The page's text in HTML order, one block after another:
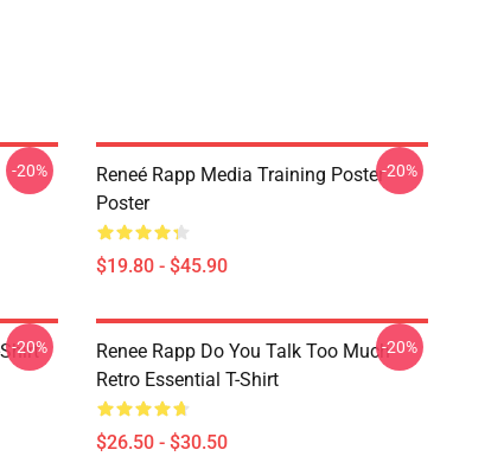
-20%
Reneé Rapp Media Training Poster
Poster
$19.80 - $45.90
-20%
-20%
Renee Rapp Do You Talk Too Much
Retro Essential T-Shirt
$26.50 - $30.50
-20%